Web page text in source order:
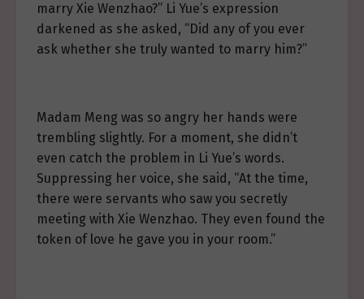
marry Xie Wenzhao?” Li Yue’s expression
darkened as she asked, “Did any of you ever
ask whether she truly wanted to marry him?”
Madam Meng was so angry her hands were
trembling slightly. For a moment, she didn’t
even catch the problem in Li Yue’s words.
Suppressing her voice, she said, “At the time,
there were servants who saw you secretly
meeting with Xie Wenzhao. They even found the
token of love he gave you in your room.”